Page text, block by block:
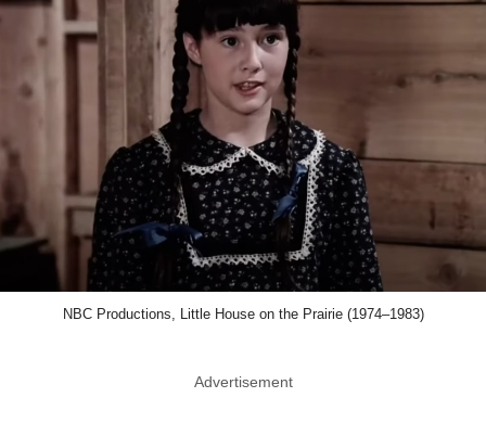
NBC Productions, Little House on the Prairie (1974–1983)
Advertisement